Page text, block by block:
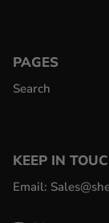
PAGES
Search
KEEP IN
Email: